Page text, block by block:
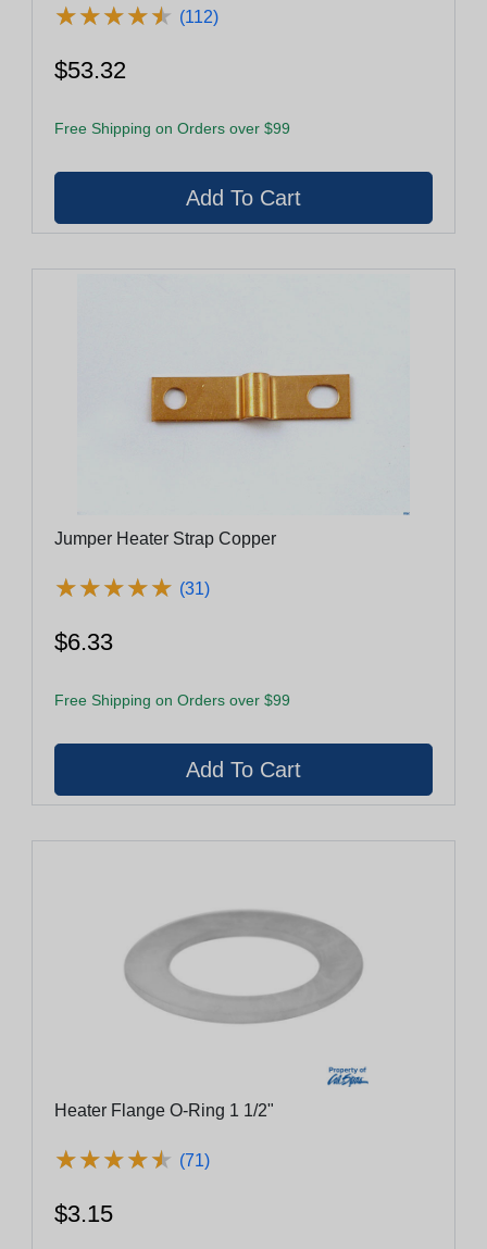
★★★★★
★★★★★ (112)
$53.32
Free Shipping on Orders over $99
Jumper Heater Strap Copper
★★★★★
★★★★★ (31)
$6.33
Free Shipping on Orders over $99
Heater Flange O-Ring 1 1/2"
★★★★★
★★★★★ (71)
$3.15